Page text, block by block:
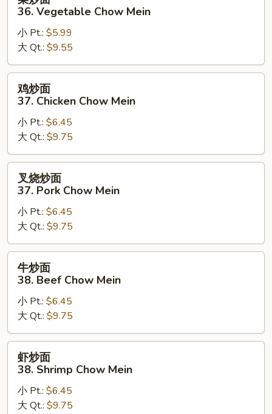
36.
Vegetable
Chow
Mein
36. Vegetable Chow Mein
小 Pt.: $5.99
大 Qt.: $9.55
37.
Chicken
Chow
Mein
鸡炒面
37. Chicken Chow Mein
小 Pt.: $6.45
大 Qt.: $9.75
37.
Pork
Chow
Mein
叉烧炒面
37. Pork Chow Mein
小 Pt.: $6.45
大 Qt.: $9.75
38.
Beef
Chow
Mein
牛炒面
38. Beef Chow Mein
小 Pt.: $6.45
大 Qt.: $9.75
38.
Shrimp
虾炒面
38. Shrimp Chow Mein
小 Pt.: $6.45
大 Qt.: $9.75